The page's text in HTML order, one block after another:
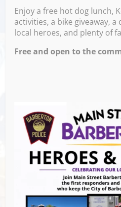
Monday,
PM – 11:00 PM
Venue
The Corner
659 W Tusc
Barberton,OH44203
Enjoy a free hot dog lunch,
activities, a bike giveaway,
local heroes, and plenty of
Free and open to the